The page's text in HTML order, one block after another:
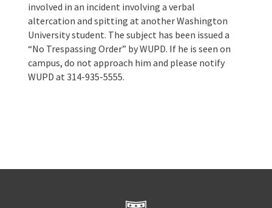
involved in an incident involving a verbal
altercation and spitting at another Washington
University student. The subject has been issued a
“No Trespassing Order” by WUPD. If he is seen on
campus, do not approach him and please notify
WUPD at 314-935-5555.